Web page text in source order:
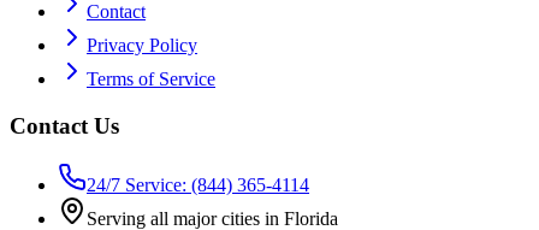
Contact
Privacy Policy
Terms of Service
Contact Us
24/7 Service: (844) 365-4114
Serving all major cities in Florida